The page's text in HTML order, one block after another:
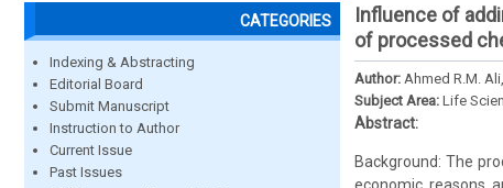
CATEGORIES
Indexing & Abstracting
Editorial Board
Submit Manuscript
Instruction to Author
Current Issue
Past Issues
Influence of
of processed
Author: Ahmed R.M.
Subject Area: Life
Abstract:
Background: The